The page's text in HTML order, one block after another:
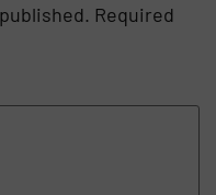
Required